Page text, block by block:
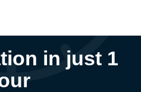
in just 1